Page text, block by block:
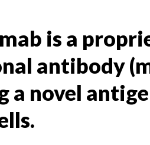
is a
antibody
a novel